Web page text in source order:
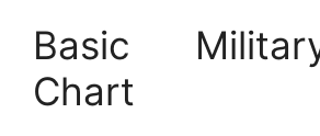
Basic
Chart